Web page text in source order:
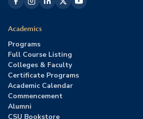
Academics
Programs
Full Course Listing
Colleges & Faculty
Certificate Programs
Academic Calendar
Commencement
Alumni
CSU Bookstore